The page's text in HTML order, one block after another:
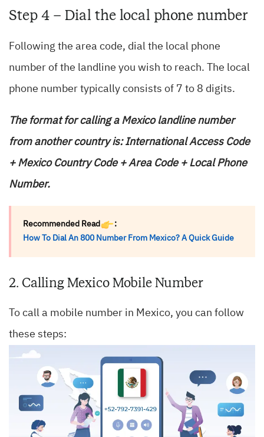
Step 4 – Dial the local phone number
Following the area code, dial the local phone
number of the landline you wish to reach. The local
phone number typically consists of 7 to 8 digits.
The format for calling a Mexico landline number
from another country is: International Access Code
+ Mexico Country Code + Area Code + Local Phone
Number.
Recommended Read
:
How To Dial An 800 Number From Mexico? A Quick Guide
2. Calling Mexico Mobile Number
To call a mobile number in Mexico, you can follow
these steps: